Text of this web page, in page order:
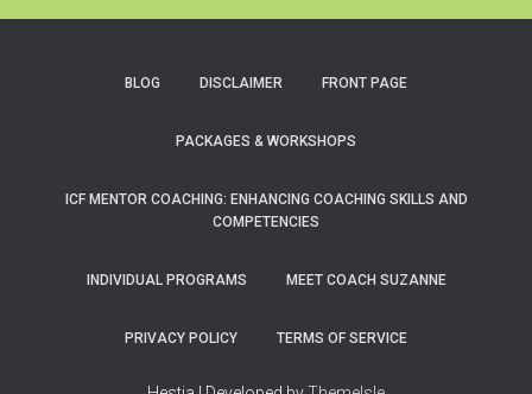
BLOG DISCLAIMER FRONT PAGE
PACKAGES & WORKSHOPS
ICF MENTOR COACHING: ENHANCING COACHING SKILLS AND
COMPETENCIES
INDIVIDUAL PROGRAMS MEET COACH SUZANNE
PRIVACY POLICY TERMS OF SERVICE